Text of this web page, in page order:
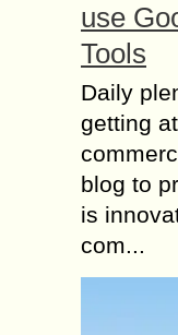
use
Tools
Daily
getting
blog to
is
com...